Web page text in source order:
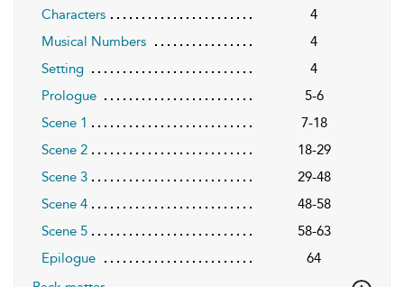
Characters
4
Musical Numbers
4
Setting
4
Prologue
5-6
Scene 1
7-18
Scene 2
18-29
Scene 3
29-48
Scene 4
48-58
Scene 5
58-63
Epilogue
64